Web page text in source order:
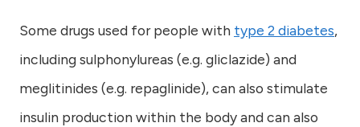
Some drugs used for people with type 2 diabetes,
including sulphonylureas (e.g. gliclazide) and
meglitinides (e.g. repaglinide), can also stimulate
insulin production within the body and can also